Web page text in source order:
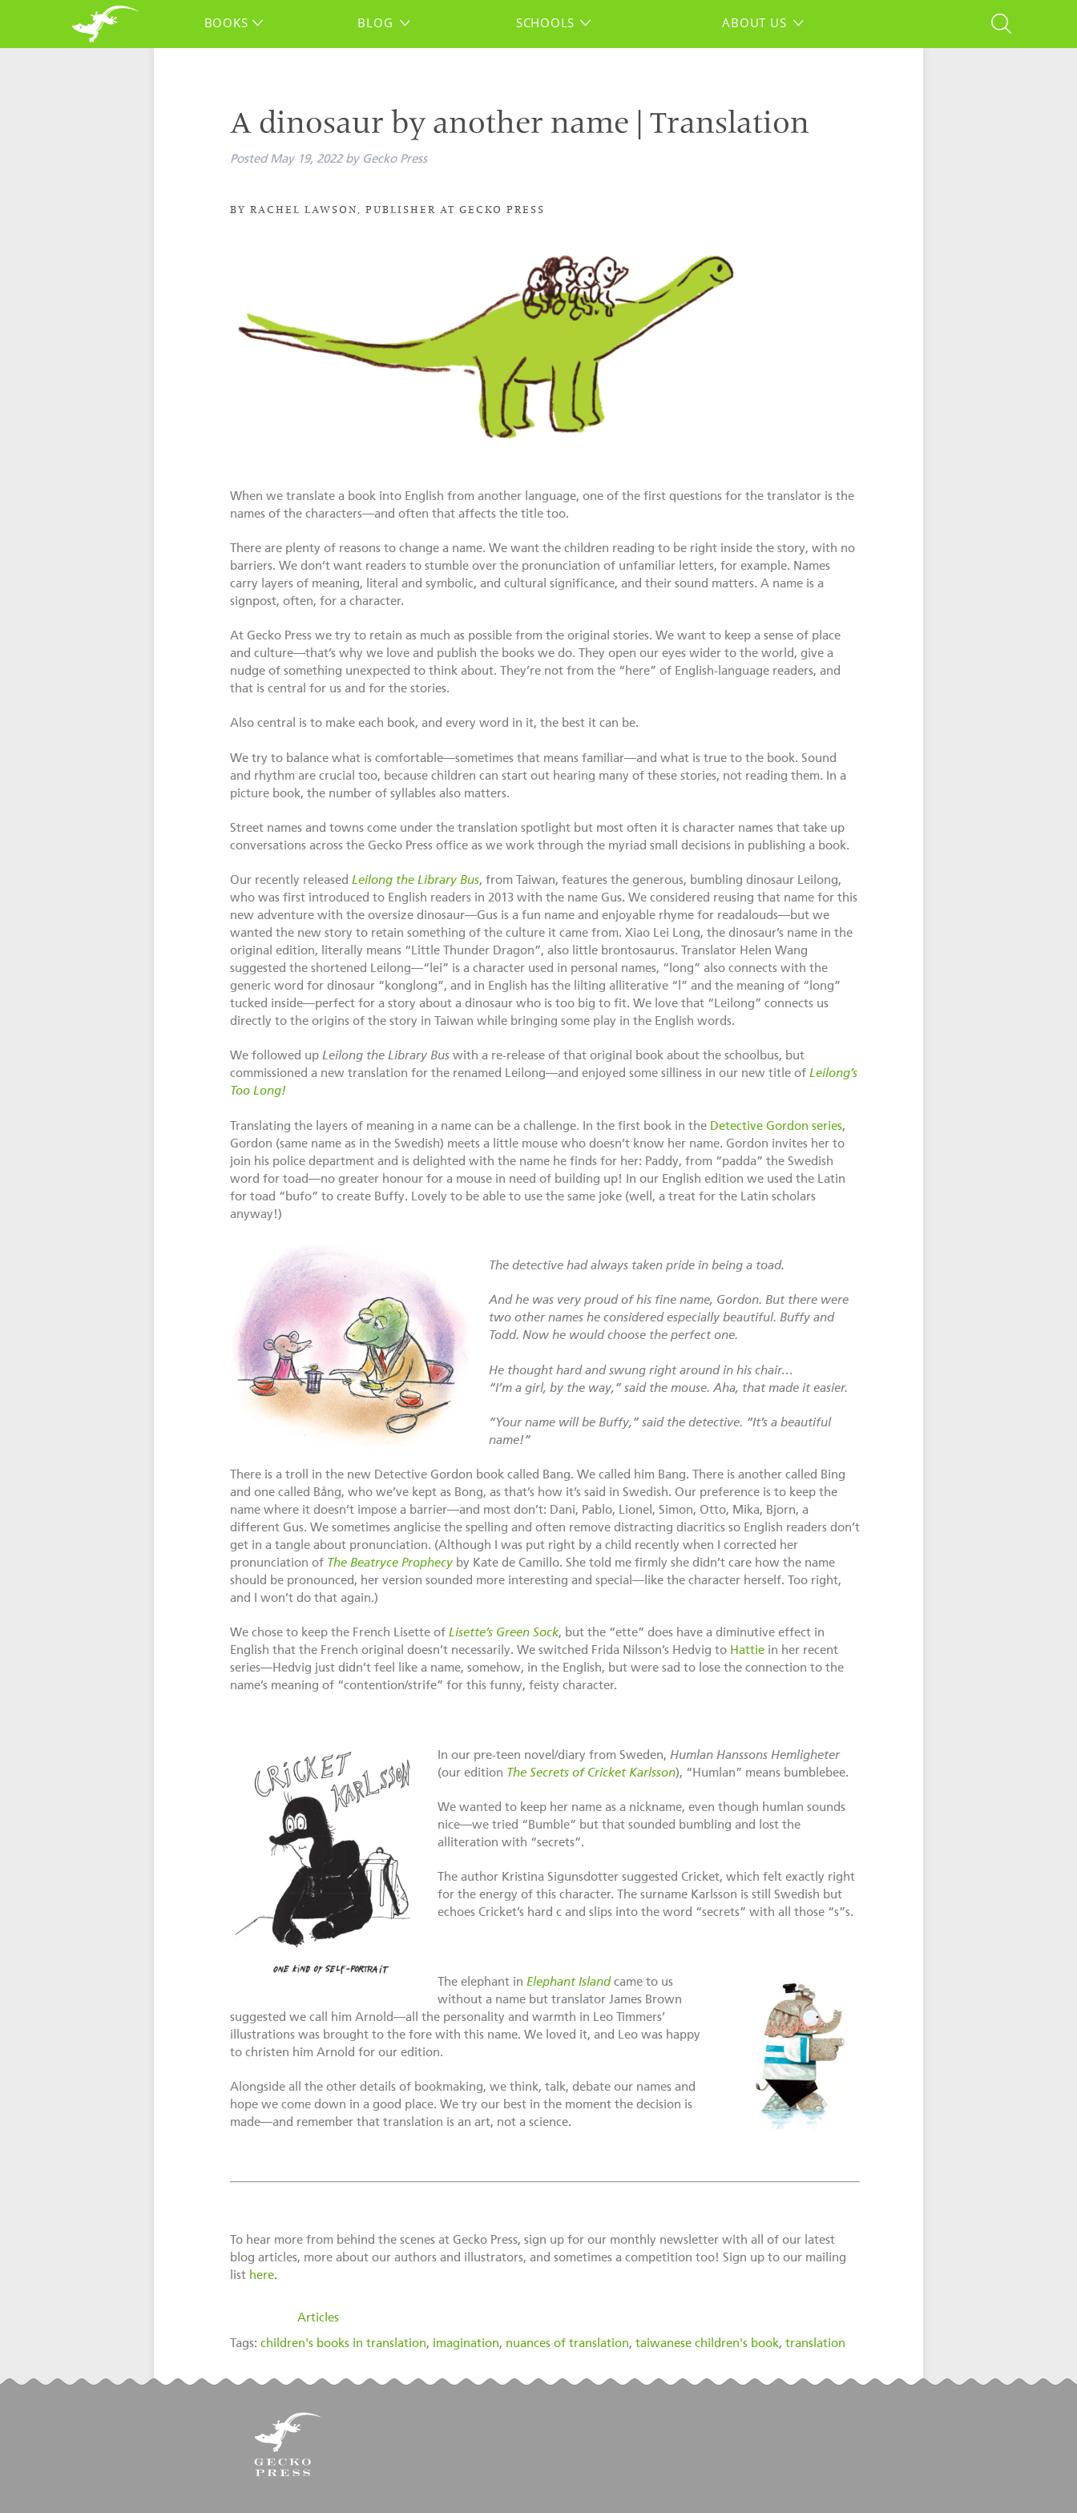
BOOKS BLOG SCHOOLS ABOUT US
A dinosaur by another name | Translation
Posted May 19, 2022 by Gecko Press
BY RACHEL LAWSON, PUBLISHER AT GECKO PRESS
When we translate a book into English from another language, one of the first questions for the translator is the
names of the characters—and often that affects the title too.
There are plenty of reasons to change a name. We want the children reading to be right inside the story, with no
barriers. We don’t want readers to stumble over the pronunciation of unfamiliar letters, for example. Names
carry layers of meaning, literal and symbolic, and cultural significance, and their sound matters. A name is a
signpost, often, for a character.
At Gecko Press we try to retain as much as possible from the original stories. We want to keep a sense of place
and culture—that’s why we love and publish the books we do. They open our eyes wider to the world, give a
nudge of something unexpected to think about. They’re not from the “here” of English-language readers, and
that is central for us and for the stories.
Also central is to make each book, and every word in it, the best it can be.
We try to balance what is comfortable—sometimes that means familiar—and what is true to the book. Sound
and rhythm are crucial too, because children can start out hearing many of these stories, not reading them. In a
picture book, the number of syllables also matters.
Street names and towns come under the translation spotlight but most often it is character names that take up
conversations across the Gecko Press office as we work through the myriad small decisions in publishing a book.
Our recently released Leilong the Library Bus, from Taiwan, features the generous, bumbling dinosaur Leilong,
who was first introduced to English readers in 2013 with the name Gus. We considered reusing that name for this
new adventure with the oversize dinosaur—Gus is a fun name and enjoyable rhyme for readalouds—but we
wanted the new story to retain something of the culture it came from. Xiao Lei Long, the dinosaur’s name in the
original edition, literally means “Little Thunder Dragon”, also little brontosaurus. Translator Helen Wang
suggested the shortened Leilong—“lei” is a character used in personal names, “long” also connects with the
generic word for dinosaur “konglong”, and in English has the lilting alliterative “l” and the meaning of “long”
tucked inside—perfect for a story about a dinosaur who is too big to fit. We love that “Leilong” connects us
directly to the origins of the story in Taiwan while bringing some play in the English words.
We followed up Leilong the Library Buswith a re-release of that original book about the schoolbus, but
commissioned a new translation for the renamed Leilong—and enjoyed some silliness in our new title of Leilong’s
Too Long!
Translating the layers of meaning in a name can be a challenge. In the first book in the Detective Gordon series,
Gordon (same name as in the Swedish) meets a little mouse who doesn’t know her name. Gordon invites her to
join his police department and is delighted with the name he finds for her: Paddy, from “padda” the Swedish
word for toad—no greater honour for a mouse in need of building up! In our English edition we used the Latin
for toad “bufo” to create Buffy. Lovely to be able to use the same joke (well, a treat for the Latin scholars
anyway!)
The detective had always taken pride in being a toad.
And he was very proud of his fine name, Gordon. But there were
two other names he considered especially beautiful. Buffy and
Todd. Now he would choose the perfect one.
He thought hard and swung right around in his chair…
“I’m a girl, by the way,” said the mouse. Aha, that made it easier.
“Your name will be Buffy,” said the detective. “It’s a beautiful
name!”
There is a troll in the new Detective Gordon book called Bang. We called him Bang. There is another called Bing
and one called Bång, who we’ve kept as Bong, as that’s how it’s said in Swedish. Our preference is to keep the
name where it doesn’t impose a barrier—and most don’t: Dani, Pablo, Lionel, Simon, Otto, Mika, Bjorn, a
different Gus. We sometimes anglicise the spelling and often remove distracting diacritics so English readers don’t
get in a tangle about pronunciation. (Although I was put right by a child recently when I corrected her
pronunciation of The Beatryce Prophecyby Kate de Camillo. She told me firmly she didn’t care how the name
should be pronounced, her version sounded more interesting and special—like the character herself. Too right,
and I won’t do that again.)
We chose to keep the French Lisette of Lisette’s Green Sock, but the “ette” does have a diminutive effect in
English that the French original doesn’t necessarily. We switched Frida Nilsson’s Hedvig to Hattiein her recent
series—Hedvig just didn’t feel like a name, somehow, in the English, but were sad to lose the connection to the
name’s meaning of “contention/strife” for this funny, feisty character.
In our pre-teen novel/diary from Sweden, Humlan Hanssons Hemligheter
(our edition The Secrets of Cricket Karlsson), “Humlan” means bumblebee.
We wanted to keep her name as a nickname, even though humlan sounds
nice—we tried “Bumble” but that sounded bumbling and lost the
alliteration with “secrets”.
The author Kristina Sigunsdotter suggested Cricket, which felt exactly right
for the energy of this character. The surname Karlsson is still Swedish but
echoes Cricket’s hard c and slips into the word “secrets” with all those “s”s.
The elephant in Elephant Islandcame to us
without a name but translator James Brown
suggested we call him Arnold—all the personality and warmth in Leo Timmers’
illustrations was brought to the fore with this name. We loved it, and Leo was happy
to christen him Arnold for our edition.
Alongside all the other details of bookmaking, we think, talk, debate our names and
hope we come down in a good place. We try our best in the moment the decision is
made—and remember that translation is an art, not a science.
To hear more from behind the scenes at Gecko Press, sign up for our monthly newsletter with all of our latest
blog articles, more about our authors and illustrators, and sometimes a competition too! Sign up to our mailing
list here.
Articles
Tags: children's books in translation, imagination, nuances of translation, taiwanese children's book, translation